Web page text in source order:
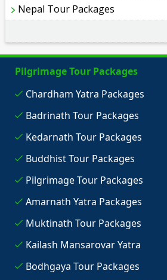
Nepal Tour Packages
Pilgrimage Tour Packages
Chardham Yatra Packages
Badrinath Tour Packages
Kedarnath Tour Packages
Buddhist Tour Packages
Pilgrimage Tour Packages
Amarnath Yatra Packages
Muktinath Tour Packages
Kailash Mansarovar Yatra
Bodhgaya Tour Packages